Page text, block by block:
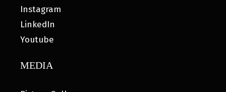
Instagram
LinkedIn
Youtube
MEDIA